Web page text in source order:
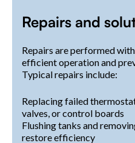
Repairs and
Repairs are performed
efficient operation and
Typical repairs include:
Replacing failed
valves, or control boards
Flushing tanks and
restore efficiency